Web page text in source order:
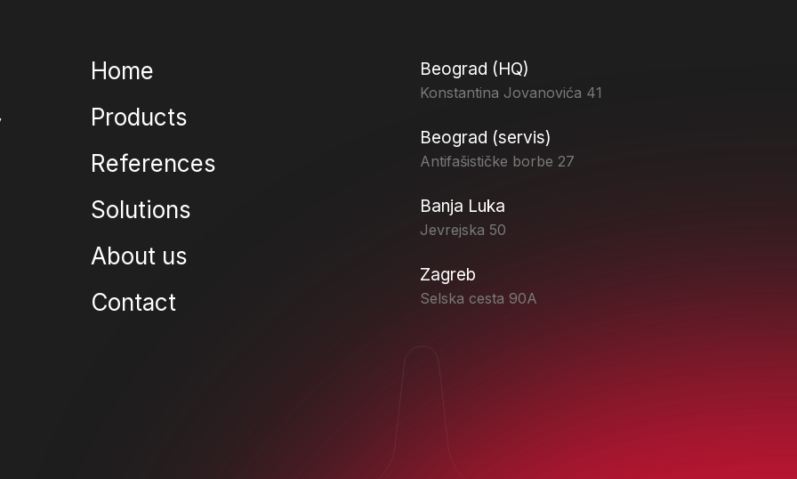
Home
Products
References
Solutions
About us
Contact
Beograd (HQ)
Konstantina Jovanovića 41
Beograd (servis)
Antifašističke borbe 27
Banja Luka
Jevrejska 50
Zagreb
Selska cesta 90A